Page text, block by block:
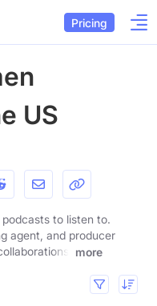
Pricing
US
to listen to.
agent, and producer
more